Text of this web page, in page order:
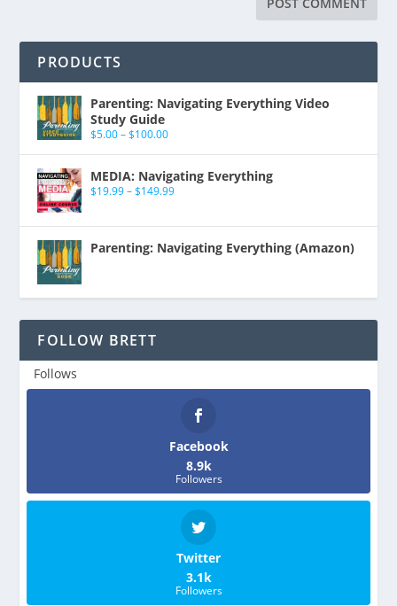
PRODUCTS
Parenting: Navigating Everything Video
Study Guide
$5.00 – $100.00
MEDIA: Navigating Everything
$19.99 – $149.99
Parenting: Navigating Everything (Amazon)
FOLLOW BRETT
Follows
Facebook
8.9k
Followers
Twitter
3.1k
Followers